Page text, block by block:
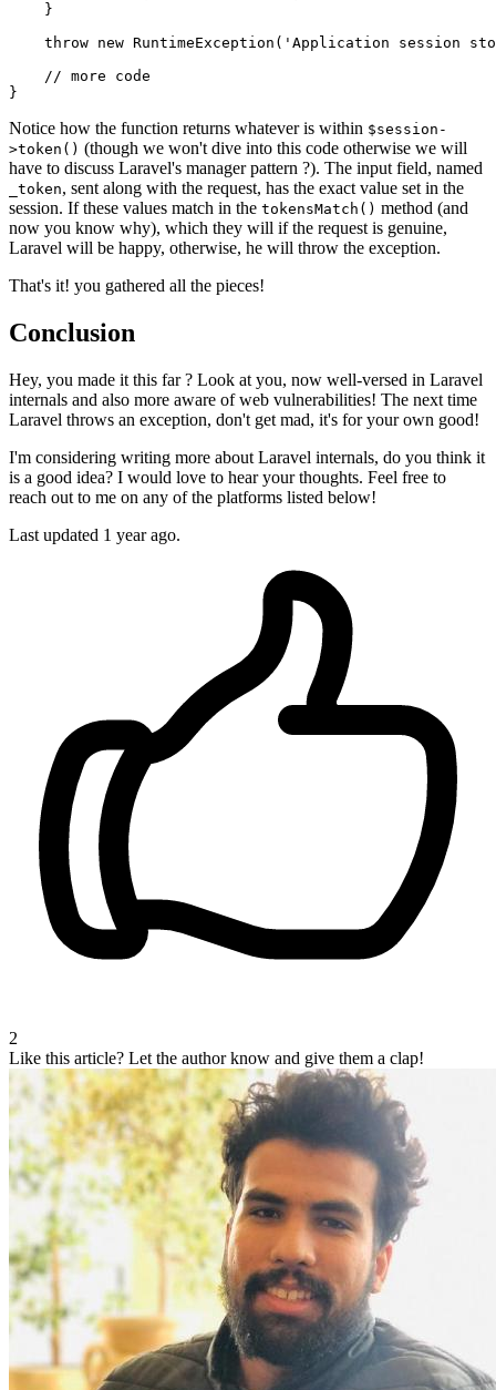
    }
throw new RuntimeException ( 'Application session
// more code
Notice how the function returns whatever is within $session-
>token() (though we won't dive into this code otherwise we will
have to discuss Laravel's manager pattern ?). The input field, named
_token, sent along with the request, has the exact value set in the
session. If these values match in the tokensMatch() method (and
now you know why), which they will if the request is genuine,
Laravel will be happy, otherwise, he will throw the exception.
That's it! you gathered all the pieces!
Conclusion
Hey, you made it this far ? Look at you, now well-versed in Laravel
internals and also more aware of web vulnerabilities! The next time
Laravel throws an exception, don't get mad, it's for your own good!
I'm considering writing more about Laravel internals, do you think it
is a good idea? I would love to hear your thoughts. Feel free to
reach out to me on any of the platforms listed below!
Last updated 1 year ago.
2
Like this article? Let the author know and give them a clap!